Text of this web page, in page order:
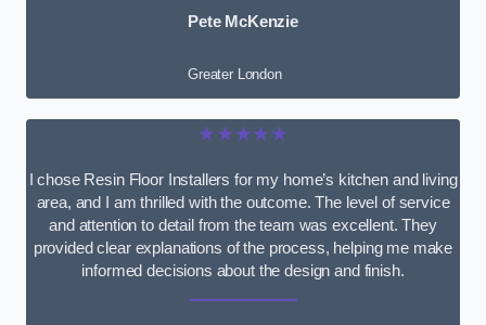
Pete McKenzie
Greater London
★★★★★
I chose Resin Floor Installers for my home’s kitchen and living
area, and I am thrilled with the outcome. The level of service
and attention to detail from the team was excellent. They
provided clear explanations of the process, helping me make
informed decisions about the design and finish.